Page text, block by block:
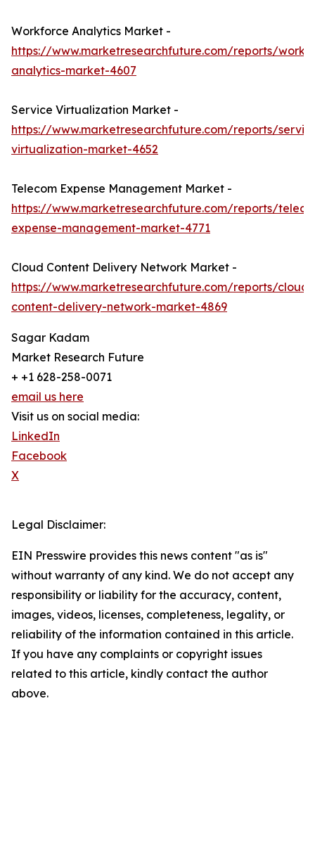
Workforce Analytics Market -
https://www.marketresearchfuture.com/reports/
analytics-market-4607
Service Virtualization Market -
https://www.marketresearchfuture.com/reports/
virtualization-market-4652
Telecom Expense Management Market -
https://www.marketresearchfuture.com/reports/
expense-management-market-4771
Cloud Content Delivery Network Market -
https://www.marketresearchfuture.com/reports/cloud-
content-delivery-network-market-4869
Sagar Kadam
Market Research Future
+ +1 628-258-0071
email us here
Visit us on social media:
LinkedIn
Facebook
X
Legal Disclaimer:
EIN Presswire provides this news content "as is"
without warranty of any kind. We do not accept any
responsibility or liability for the accuracy, content,
images, videos, licenses, completeness, legality, or
reliability of the information contained in this article.
If you have any complaints or copyright issues
related to this article, kindly contact the author
above.